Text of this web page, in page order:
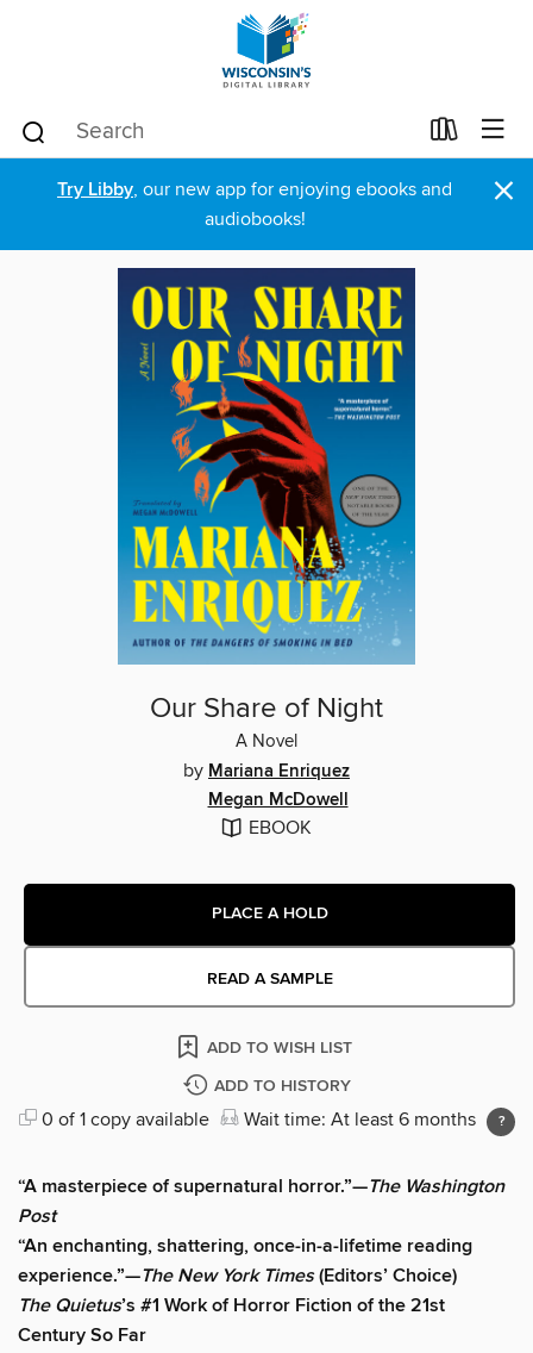
Try Libby, our new app for enjoying ebooks and
audiobooks!
×
Our Share of Night
A Novel
by Mariana Enriquez
Megan McDowell
EBOOK
PLACE A HOLD
READ A SAMPLE
ADD TO WISH LIST
ADD TO HISTORY
0 of 1 copy available Wait time: At least 6 months
“A masterpiece of supernatural horror.”—The Washington
Post
“An enchanting, shattering, once-in-a-lifetime reading
experience.”—The New York Times(Editors’ Choice)
The Quietus’s #1 Work of Horror Fiction of the 21st
Century So Far